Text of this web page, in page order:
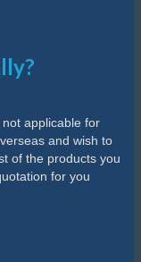
applicable for
and wish to
of the products you
for you